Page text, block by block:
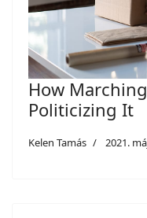
How
Politicizing It
Kelen Tamás 2021.